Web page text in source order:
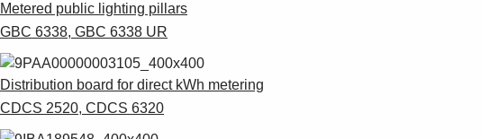
Metered public lighting pillars
GBC 6338, GBC 6338 UR
Distribution board for direct kWh metering
CDCS 2520, CDCS 6320